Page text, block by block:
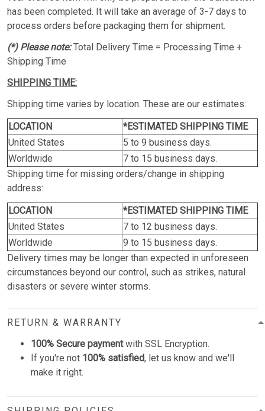
has been completed. It will take an average of 3-7 days to
process orders before packaging them for shipment.
(*) Please note:Total Delivery Time = Processing Time +
Shipping Time
SHIPPING TIME:
Shipping time varies by location. These are our estimates:
LOCATION
*ESTIMATED SHIPPING TIME
United States
5 to 9 business days.
Worldwide
7 to 15 business days.
Shipping time for missing orders/change in shipping
address:
LOCATION
*ESTIMATED SHIPPING TIME
United States
7 to 12 business days.
Worldwide
9 to 15 business days.
Delivery times may be longer than expected in unforeseen
circumstances beyond our control, such as strikes, natural
disasters or severe winter storms.
RETURN & WARRANTY
100% Secure paymentwith SSL Encryption.
If you're not 100% satisfied, let us know and we'll
make it right.